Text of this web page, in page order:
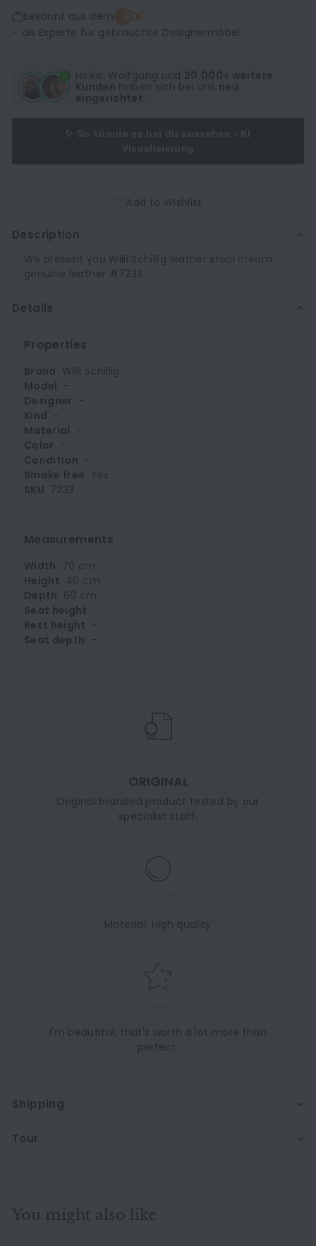
Bekannt aus dem
– als Experte für gebrauchte Designermöbel
Heike, Wolfgang und 20.000+ weitere
Kunden haben sich bei uns neu
eingerichtet.
Add to Wishlist
Description
We present you Willi Schillig leather stool cream
genuine leather #7233.
Details
Properties
Brand Willi Schillig
Model -
Designer -
Kind -
Material -
Color -
Condition -
Smoke free Yes
SKU 7233
Measurements
Width 70 cm
Height 40 cm
Depth 60 cm
Seat height -
Rest height -
Seat depth -
ORIGINAL
Original branded product tested by our
specialist staff.
Material: High quality
I'm beautiful, that's worth a lot more than
perfect.
Shipping
Tour
You might also like